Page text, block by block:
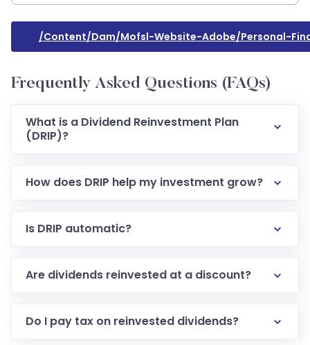
/content/dam/mofsl-Website-Adobe/personal-
Frequently Asked Questions (FAQs)
What is a Dividend Reinvestment Plan
(DRIP)?
How does DRIP help my investment grow?
Is DRIP automatic?
Are dividends reinvested at a discount?
Do I pay tax on reinvested dividends?